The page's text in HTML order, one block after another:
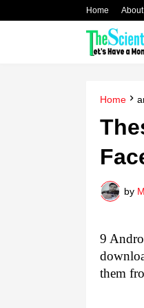
Home
Home
by
9
them